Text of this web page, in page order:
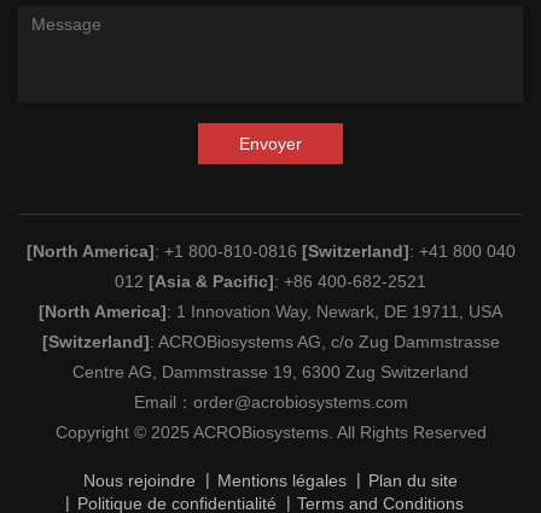
Envoyer
[North America]: +1 800-810-0816 [Switzerland]: +41 800 040
012 [Asia & Pacific]: +86 400-682-2521
[North America]: 1 Innovation Way, Newark, DE 19711, USA
[Switzerland]: ACROBiosystems AG, c/o Zug Dammstrasse
Centre AG, Dammstrasse 19, 6300 Zug Switzerland
Email： order@acrobiosystems.com
Copyright © 2025 ACROBiosystems. All Rights Reserved
Nous rejoindre Mentions légales
Plan du site
Politique de confidentialité
Terms and Conditions